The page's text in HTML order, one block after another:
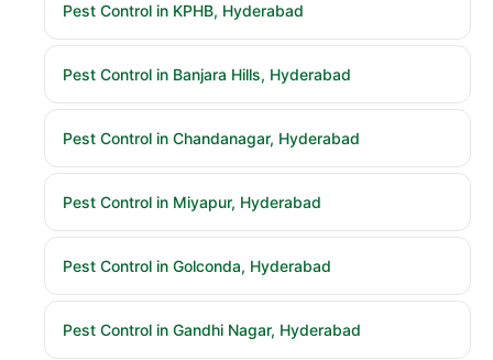
Pest Control in KPHB, Hyderabad
Pest Control in Banjara Hills, Hyderabad
Pest Control in Chandanagar, Hyderabad
Pest Control in Miyapur, Hyderabad
Pest Control in Golconda, Hyderabad
Pest Control in Gandhi Nagar, Hyderabad